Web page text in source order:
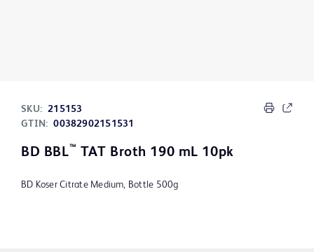
SKU: 215153
GTIN: 00382902151531
BD BBL™ TAT Broth 190 mL 10pk
BD Koser Citrate Medium, Bottle 500g